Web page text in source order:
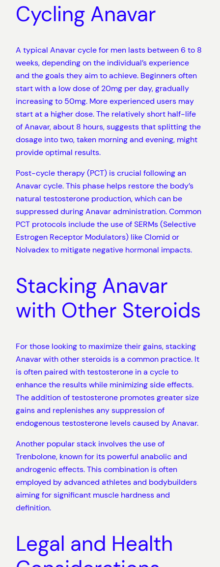
Cycling Anavar
A typical Anavar cycle for men lasts between 6 to 8
weeks, depending on the individual’s experience
and the goals they aim to achieve. Beginners often
start with a low dose of 20mg per day, gradually
increasing to 50mg. More experienced users may
start at a higher dose. The relatively short half-life
of Anavar, about 8 hours, suggests that splitting the
dosage into two, taken morning and evening, might
provide optimal results.
Post-cycle therapy (PCT) is crucial following an
Anavar cycle. This phase helps restore the body’s
natural testosterone production, which can be
suppressed during Anavar administration. Common
PCT protocols include the use of SERMs (Selective
Estrogen Receptor Modulators) like Clomid or
Nolvadex to mitigate negative hormonal impacts.
Stacking Anavar
with Other Steroids
For those looking to maximize their gains, stacking
Anavar with other steroids is a common practice. It
is often paired with testosterone in a cycle to
enhance the results while minimizing side effects.
The addition of testosterone promotes greater size
gains and replenishes any suppression of
endogenous testosterone levels caused by Anavar.
Another popular stack involves the use of
Trenbolone, known for its powerful anabolic and
androgenic effects. This combination is often
employed by advanced athletes and bodybuilders
aiming for significant muscle hardness and
definition.
Legal and Health